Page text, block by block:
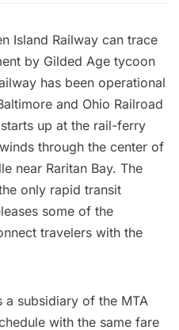
Island Railway can trace
by Gilded Age tycoon
has been operational
and Ohio Railroad
up at the rail-ferry
through the center of
near Raritan Bay. The
only rapid transit
some of the
travelers with the
a subsidiary of the MTA
with the same fare